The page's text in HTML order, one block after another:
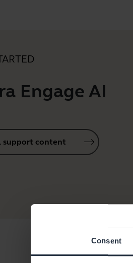
Consent
Engage AI
support content